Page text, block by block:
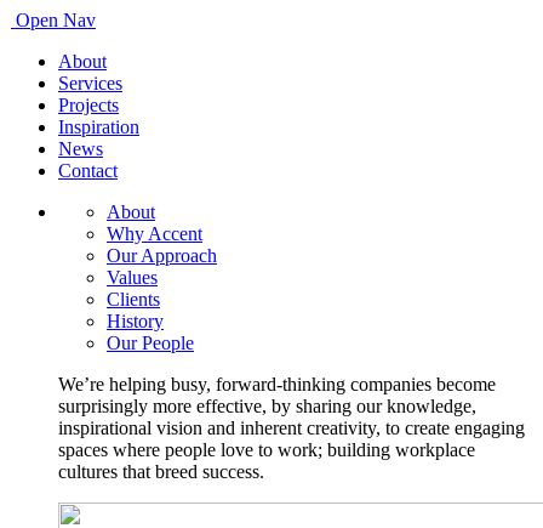
Open Nav
About
Services
Projects
Inspiration
News
Contact
About
Why Accent
Our Approach
Values
Clients
History
Our People
We’re helping busy, forward-thinking companies become
surprisingly more effective, by sharing our knowledge,
inspirational vision and inherent creativity, to create engaging
spaces where people love to work; building workplace
cultures that breed success.